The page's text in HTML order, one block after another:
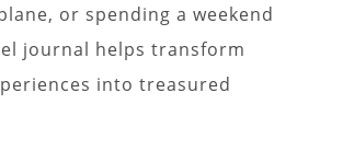
or spending a weekend
journal helps transform
into treasured